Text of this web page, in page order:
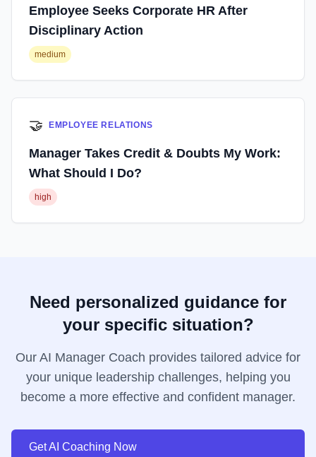
Employee Seeks Corporate HR After
Disciplinary Action
medium
🤝 EMPLOYEE RELATIONS
Manager Takes Credit & Doubts My Work:
What Should I Do?
high
Need personalized guidance for
your specific situation?
Our AI Manager Coach provides tailored advice for
your unique leadership challenges, helping you
become a more effective and confident manager.
Get AI Coaching Now